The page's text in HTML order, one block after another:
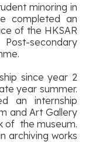
minoring in
completed an
of the HKSAR
secondary
since year 2
year summer.
an internship
and Art Gallery
of the museum.
archiving works